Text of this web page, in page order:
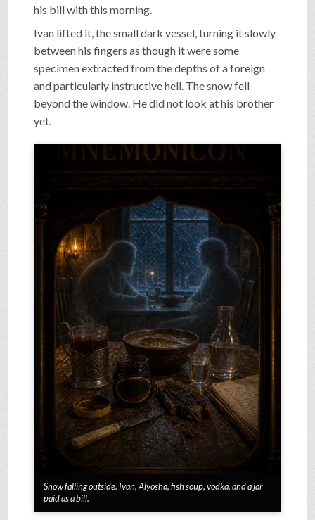
his bill with this morning.
Ivan lifted it, the small dark vessel, turning it slowly
between his fingers as though it were some
specimen extracted from the depths of a foreign
and particularly instructive hell. The snow fell
beyond the window. He did not look at his brother
yet.
Snow falling outside. Ivan, Alyosha, fish soup, vodka, and a jar
paid as a bill.